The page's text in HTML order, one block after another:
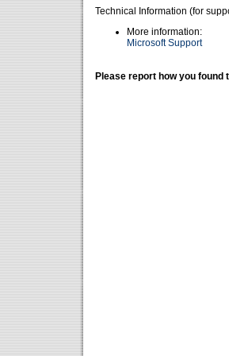
Technical Information (for
More information:
Microsoft Support
Please report how you found